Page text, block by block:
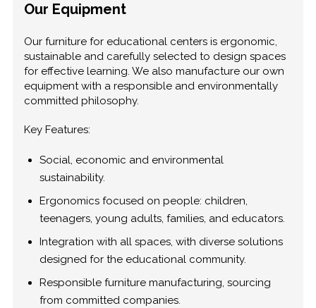
Our Equipment
Our furniture for educational centers is ergonomic,
sustainable and carefully selected to design spaces
for effective learning. We also manufacture our own
equipment with a responsible and environmentally
committed philosophy.
Key Features:
Social, economic and environmental
sustainability.
Ergonomics focused on people: children,
teenagers, young adults, families, and educators.
Integration with all spaces, with diverse solutions
designed for the educational community.
Responsible furniture manufacturing, sourcing
from committed companies.